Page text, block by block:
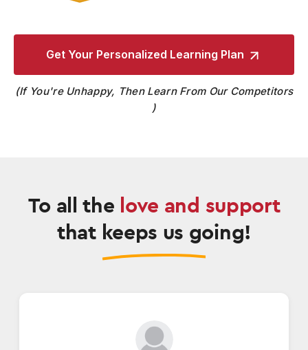
Get Your Personalized Learning Plan
If You're Unhappy, Then Learn From Our Competitors
To all the love and support
that keeps us going!